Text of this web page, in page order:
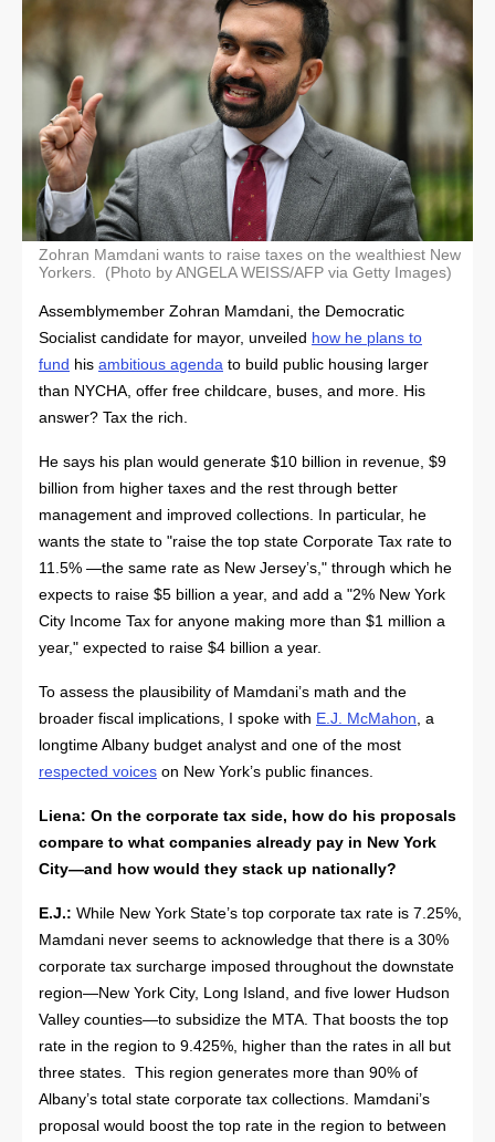
Zohran Mamdani wants to raise taxes on the wealthiest New
Yorkers. (Photo by ANGELA WEISS/AFP via Getty Images)
Assemblymember Zohran Mamdani, the Democratic
Socialist candidate for mayor, unveiled how he plans to
fund his ambitious agenda to build public housing larger
than NYCHA, offer free childcare, buses, and more. His
answer? Tax the rich.
He says his plan would generate $10 billion in revenue, $9
billion from higher taxes and the rest through better
management and improved collections. In particular, he
wants the state to "raise the top state Corporate Tax rate to
11.5% —the same rate as New Jersey’s," through which he
expects to raise $5 billion a year, and add a "2% New York
City Income Tax for anyone making more than $1 million a
year," expected to raise $4 billion a year.
To assess the plausibility of Mamdani’s math and the
broader fiscal implications, I spoke with E.J. McMahon, a
longtime Albany budget analyst and one of the most
respected voices on New York’s public finances.
Liena: On the corporate tax side, how do his proposals
compare to what companies already pay in New York
City—and how would they stack up nationally?
E.J.: While New York State’s top corporate tax rate is 7.25%,
Mamdani never seems to acknowledge that there is a 30%
corporate tax surcharge imposed throughout the downstate
region—New York City, Long Island, and five lower Hudson
Valley counties—to subsidize the MTA. That boosts the top
rate in the region to 9.425%, higher than the rates in all but
three states. This region generates more than 90% of
Albany’s total state corporate tax collections. Mamdani’s
proposal would boost the top rate in the region to between